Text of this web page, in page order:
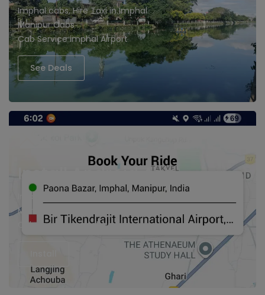
Imphal cabs, Hire Taxi in Imphal
Manipur Cabs
Cab Service imphal Airport
See Deals
Install Android App
Imphal cabs, Hire Taxi in Imphal
Manipur Cabs
Cab Service imphal Airport